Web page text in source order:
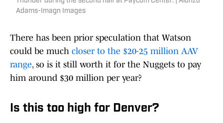
Adams-Imagn Images
There has been prior speculation that Watson
could be much closer to the $20-25 million AAV
range, so is it still worth it for the Nuggets to pay
him around $30 million per year?
Is this too high for Denver?